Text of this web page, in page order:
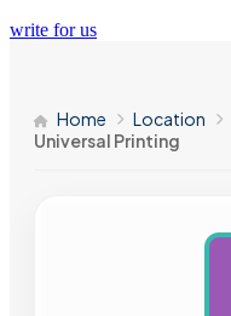
write for us
Home Location
Universal Printing